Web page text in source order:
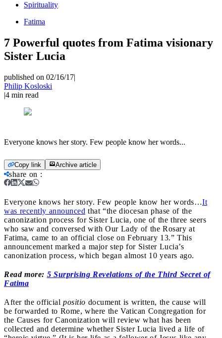
Spirituality
Fatima
7 Powerful quotes from Fatima visionary
Sister Lucia
published on 02/16/17|
Philip Kosloski
|4 min read
Everyone knows her story. Few people know her words...
Copy link Archive article
share on :
Everyone knows her story. Few people know her words…It
was recently announced that “the diocesan phase of the
canonization process for Sister Lucia, one of the three seers
who saw and conversed with Our Lady of the Rosary at
Fatima, came to an official close on February 13.” This
announcement marked a major step for Sister Lucia’s
canonization process, which began almost 10 years ago.
Read more: 5 Surprising Revelations of the Third Secret of
Fatima
After the official positio document is written, the cause will
be forwarded to Rome, where the Vatican Congregation for
the Causes for Canonization will review what has been
collected and determine whether Sister Lucia lived a life of